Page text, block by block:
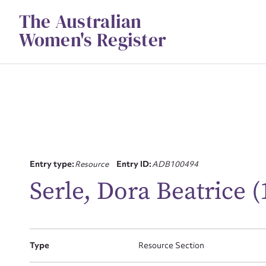
contentThe Australian
Women's Register
Entry type:Resource Entry ID:ADB100494
Serle, Dora Beatrice
Type Resource Section